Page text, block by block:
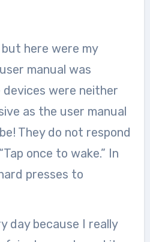
here were my
manual was
were neither
as the user manual
They do not respond
once to wake.” In
presses to
day because I really